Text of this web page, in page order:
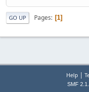
GO UP Pages 1
Help |
SMF